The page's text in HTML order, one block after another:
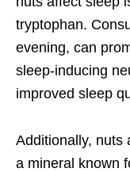
tryptophan.
evening, can
sleep-inducing
improved sleep
Additionally, nuts
a mineral known